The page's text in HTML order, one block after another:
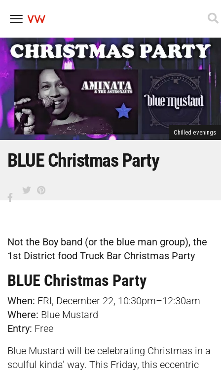
Skip
to
content
Chilled evenings
BLUE Christmas Party
Not the Boy band (or the blue man group), the
1st District food Truck Bar Christmas Party
BLUE Christmas Party
When: FRI, December 22, 10:30pm–12:30am
Where: Blue Mustard
Entry: Free
Blue Mustard will be celebrating Christmas in a
soulful kinda’ way. This Friday, this eccentric